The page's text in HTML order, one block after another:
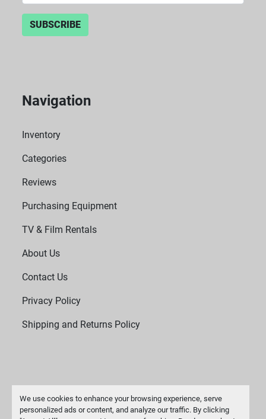
We use cookies to enhance your browsing experience, serve
personalized ads or content, and analyze our traffic. By clicking
SUBSCRIBE
Navigation
Inventory
Categories
Reviews
Purchasing Equipment
TV & Film Rentals
About Us
Contact Us
Privacy Policy
Shipping and Returns Policy